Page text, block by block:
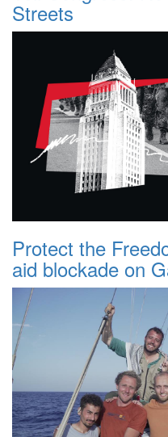
Streets
Protect the
aid blockade on